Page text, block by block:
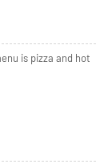
is pizza and hot